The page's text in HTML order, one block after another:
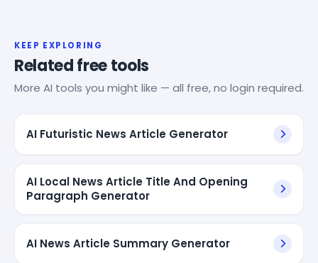
KEEP EXPLORING
Related free tools
More AI tools you might like — all free, no login required.
AI Futuristic News Article Generator
AI Local News Article Title And Opening
Paragraph Generator
AI News Article Summary Generator